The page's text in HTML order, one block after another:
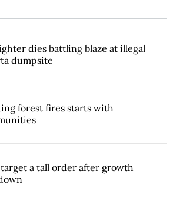
dies battling blaze at illegal
dumpsite
forest fires starts with
target a tall order after growth